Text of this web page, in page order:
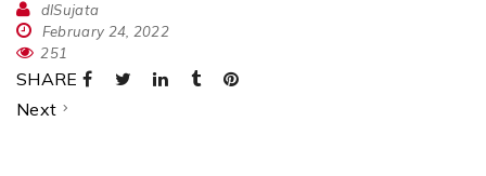
dlSujata
February 24, 2022
251
SHARE
Next